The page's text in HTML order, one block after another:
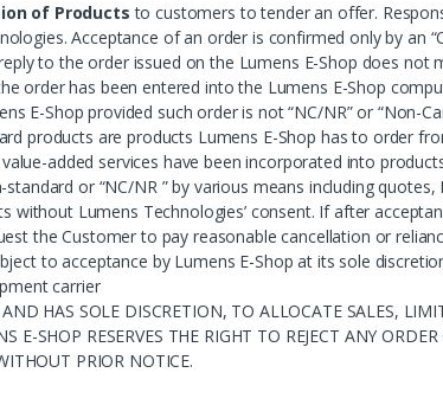
of Products to customers to tender an offer.
Acceptance of an order is confirmed only by an
to the order issued on the Lumens E-Shop does not
order has been entered into the Lumens E-Shop
E-Shop provided such order is not “NC/NR” or “Non-
products are products Lumens E-Shop has to order
added services have been incorporated into
or “NC/NR ” by various means including
Lumens Technologies’ consent. If after
the Customer to pay reasonable cancellation or
to acceptance by Lumens E-Shop at its sole
carrier
HAS SOLE DISCRETION, TO ALLOCATE SALES,
SHOP RESERVES THE RIGHT TO REJECT ANY
PRIOR NOTICE.